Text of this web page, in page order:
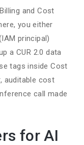
and Cost
you either
principal)
a CUR 2.0 data
tags inside Cost
auditable cost
call made
for AI